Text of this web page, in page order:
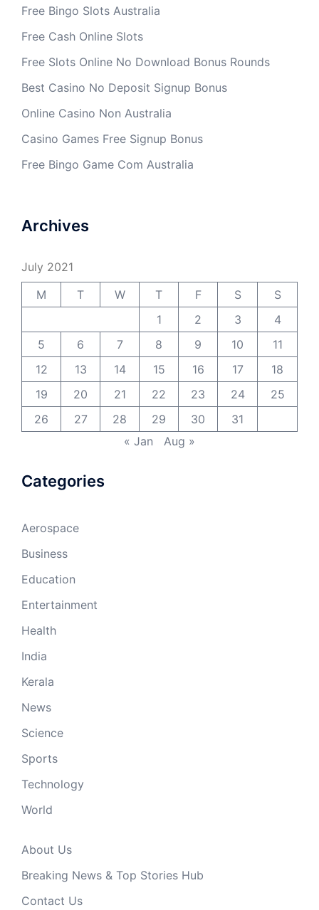
Free Bingo Slots Australia
Free Cash Online Slots
Free Slots Online No Download Bonus Rounds
Best Casino No Deposit Signup Bonus
Online Casino Non Australia
Casino Games Free Signup Bonus
Free Bingo Game Com Australia
Archives
July 2021
M
T W T F S
S
1
2 3
4
5
6 7 8 9 10
11
12
13 14 15 16 17
18
19
20 21 22 23 24
25
26
27 28 29 30
31
« Jan
Aug »
Categories
Aerospace
Business
Education
Entertainment
Health
India
Kerala
News
Science
Sports
Technology
World
About Us
Breaking News & Top Stories Hub
Contact Us